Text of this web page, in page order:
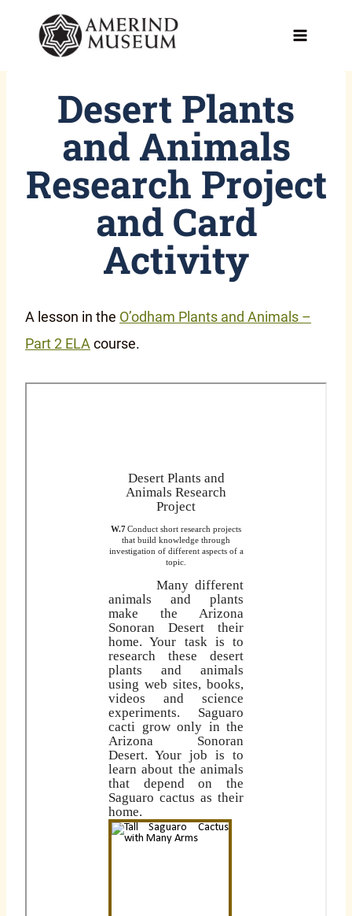
Desert Plants
and Animals
Research Project
and Card
Activity
A lesson in the O’odham Plants and Animals –
Part 2 ELA course.